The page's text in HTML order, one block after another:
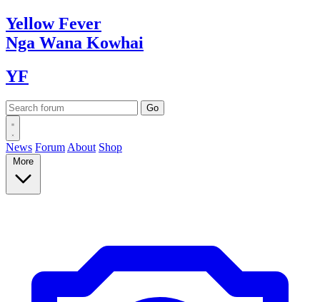
YellowFever
Nga Wana Kowhai
YF
News Forum About Shop
More